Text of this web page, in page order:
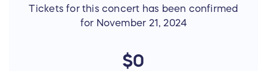
Tickets for this concert has been confirmed
for November 21, 2024
$0